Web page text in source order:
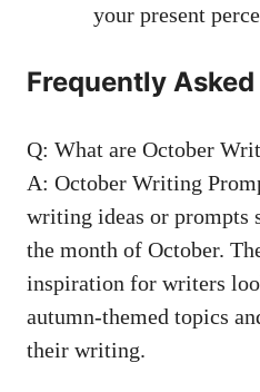
your present
Frequently
Q: What are October
A: October Writing
writing ideas or prompts
the month of October.
inspiration for writers
autumn-themed topics
their writing.